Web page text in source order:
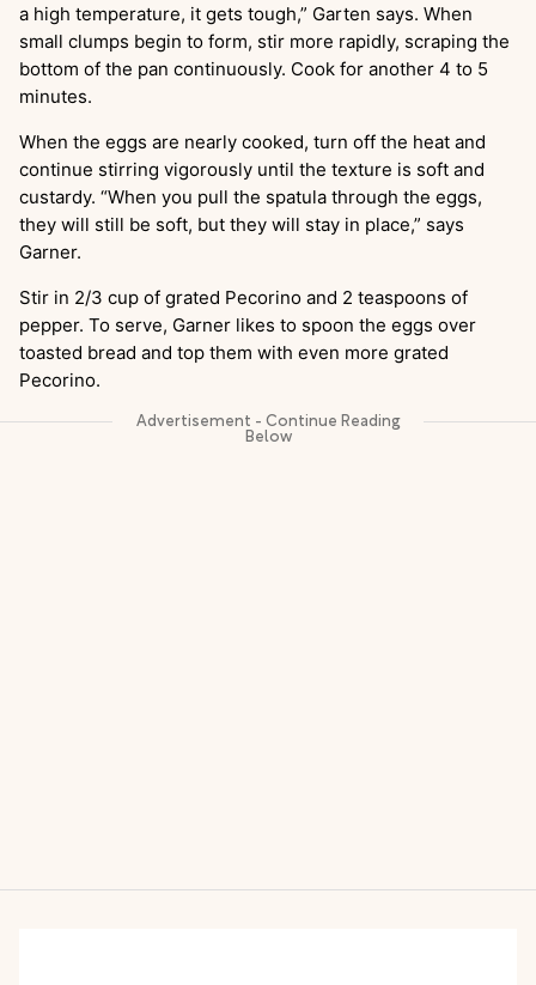
a high temperature, it gets tough,” Garten says. When
small clumps begin to form, stir more rapidly, scraping the
bottom of the pan continuously. Cook for another 4 to 5
minutes.
When the eggs are nearly cooked, turn off the heat and
continue stirring vigorously until the texture is soft and
custardy. “When you pull the spatula through the eggs,
they will still be soft, but they will stay in place,” says
Garner.
Stir in 2/3 cup of grated Pecorino and 2 teaspoons of
pepper. To serve, Garner likes to spoon the eggs over
toasted bread and top them with even more grated
Pecorino.